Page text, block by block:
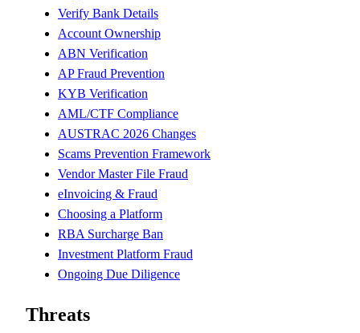
Verify Bank Details
Account Ownership
ABN Verification
AP Fraud Prevention
KYB Verification
AML/CTF Compliance
AUSTRAC 2026 Changes
Scams Prevention Framework
Vendor Master File Fraud
eInvoicing & Fraud
Choosing a Platform
RBA Surcharge Ban
Investment Platform Fraud
Ongoing Due Diligence
Threats